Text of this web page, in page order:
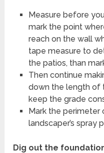
Measure before
mark the point
reach on the wall
tape measure to
the patios, than
Then continue
down the length of
keep the grade
Mark the perimeter
landscaper’s spray
Dig out the